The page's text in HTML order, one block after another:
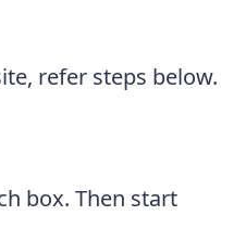
refer steps below.
box. Then start